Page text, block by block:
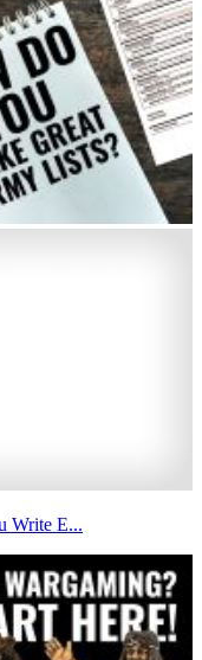
Write E...